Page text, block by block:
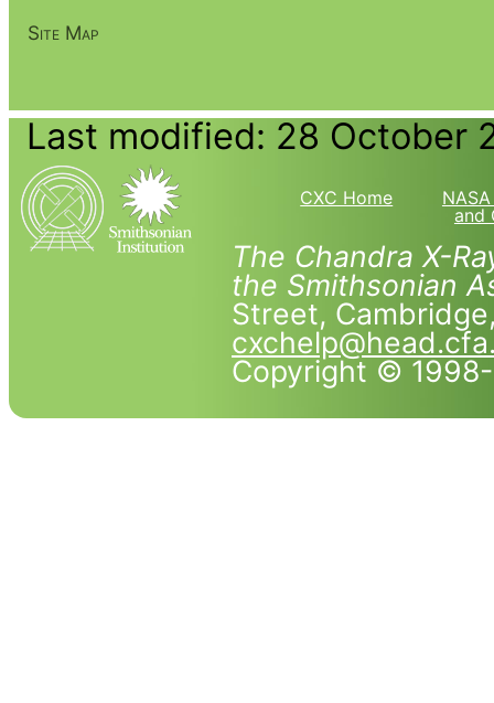
Site Map
Last modified: 28 October
CXC Home
and
The Chandra X-
the Smithsonian
Street,
Copyright ©